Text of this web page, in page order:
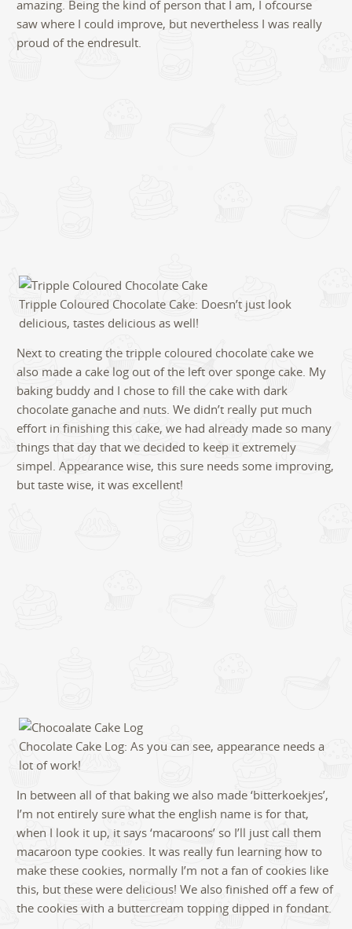
amazing. Being the kind of person that I am, I ofcourse
saw where I could improve, but nevertheless I was really
proud of the endresult.
Tripple Coloured Chocolate Cake: Doesn’t just look
delicious, tastes delicious as well!
Next to creating the tripple coloured chocolate cake we
also made a cake log out of the left over sponge cake. My
baking buddy and I chose to fill the cake with dark
chocolate ganache and nuts. We didn’t really put much
effort in finishing this cake, we had already made so many
things that day that we decided to keep it extremely
simpel. Appearance wise, this sure needs some improving,
but taste wise, it was excellent!
Chocolate Cake Log: As you can see, appearance needs a
lot of work!
In between all of that baking we also made ‘bitterkoekjes’,
I’m not entirely sure what the english name is for that,
when I look it up, it says ‘macaroons’ so I’ll just call them
macaroon type cookies. It was really fun learning how to
make these cookies, normally I’m not a fan of cookies like
this, but these were delicious! We also finished off a few of
the cookies with a buttercream topping dipped in fondant.